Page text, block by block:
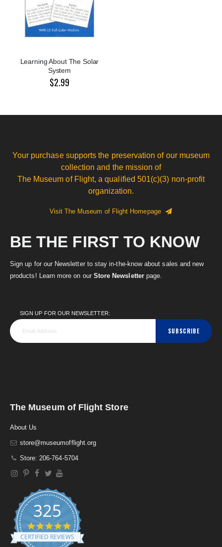
Learning About The Solar
System
$2.99
Your purchase supports the preservation of our museum
collection and the mission of
The Museum of Flight, a qualified 501(c)(3) non-profit
organization.
Visit The Museum of Flight Homepage
BE THE FIRST TO KNOW
Sign up for our Newsletter to stay in-the-know about sales and new
products! Learn more on our Store Newsletterpage.
SIGN UP FOR OUR NEWSLETTER:
SUBSCRIBE
The Museum of Flight Store
About Us
store@museumofflight.org
Store: 206-764-5704
325
4
.
9
CERTIFIED REVIEWS